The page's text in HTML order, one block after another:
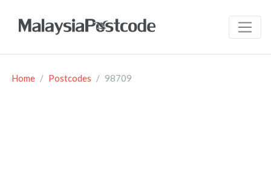
Home Postcodes 98709